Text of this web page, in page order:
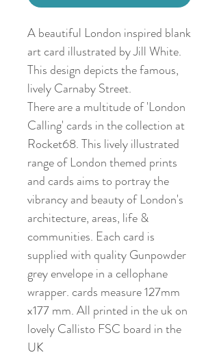
A beautiful London inspired blank
art card illustrated by Jill White.
This design depicts the famous,
lively Carnaby Street.
There are a multitude of 'London
Calling' cards in the collection at
Rocket68. This lively illustrated
range of London themed prints
and cards aims to portray the
vibrancy and beauty of London's
architecture, areas, life &
communities. Each card is
supplied with quality Gunpowder
grey envelope in a cellophane
wrapper. cards measure 127mm
x177 mm. All printed in the uk on
lovely Callisto FSC board in the
UK